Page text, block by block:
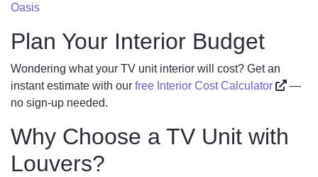
Oasis
Plan Your Interior Budget
Wondering what your TV unit interior will cost? Get an
instant estimate with our free Interior Cost Calculator
—
no sign-up needed.
Why Choose a TV Unit with
Louvers?